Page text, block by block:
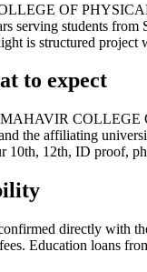
OF PHYSICAL
serving students
is structured project
to expect
COLLEGE
the affiliating
10th, 12th, ID proof,
directly with
Education loans